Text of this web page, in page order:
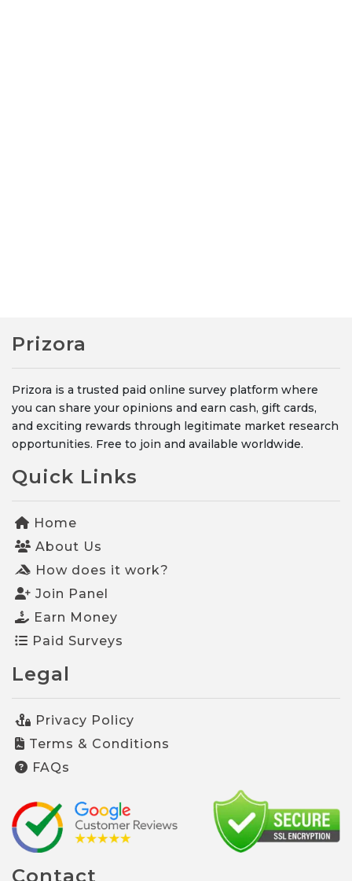
Prizora
Prizora is a trusted paid online survey platform where
you can share your opinions and earn cash, gift cards,
and exciting rewards through legitimate market research
opportunities. Free to join and available worldwide.
Quick Links
Home
About Us
How does it work?
Join Panel
Earn Money
Paid Surveys
Legal
Privacy Policy
Terms & Conditions
FAQs
Contact